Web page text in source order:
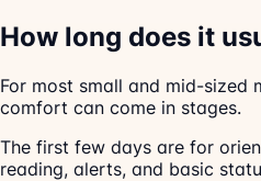
How long does it
For most small and mid-sized
comfort can come in stages.
The first few days are for
reading, alerts, and basic